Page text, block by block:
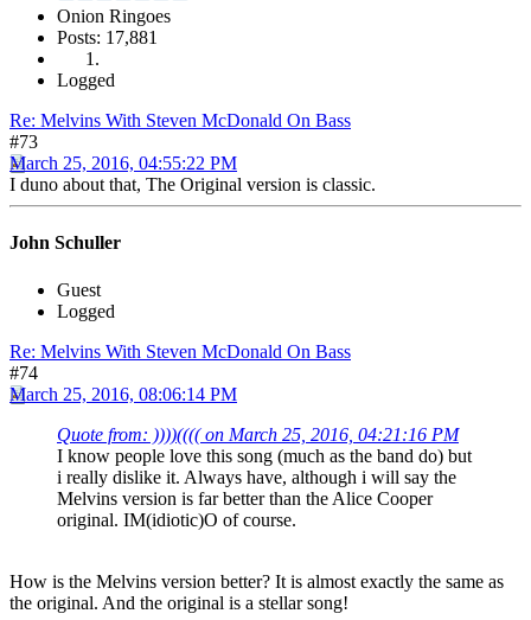
Onion Ringoes
Posts: 17,881
Logged
Re: Melvins With Steven McDonald On Bass
#73
March 25, 2016, 04:55:22 PM
I duno about that, The Original version is classic.
John Schuller
Guest
Logged
Re: Melvins With Steven McDonald On Bass
#74
March 25, 2016, 08:06:14 PM
Quote from: ))))(((( on March 25, 2016, 04:21:16 PM
I know people love this song (much as the band do) but
i really dislike it. Always have, although i will say the
Melvins version is far better than the Alice Cooper
original. IM(idiotic)O of course.
How is the Melvins version better? It is almost exactly the same as
the original. And the original is a stellar song!